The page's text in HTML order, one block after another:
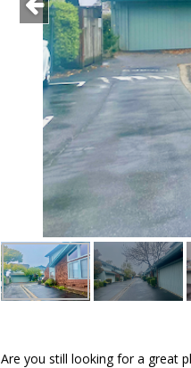
Are you still looking for a great